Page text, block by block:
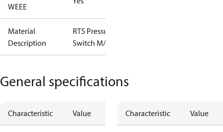
WEEE
Material
Description
RT5 Pressure
Switch M/15
General specifications
Characteristic Value Characteristic Value